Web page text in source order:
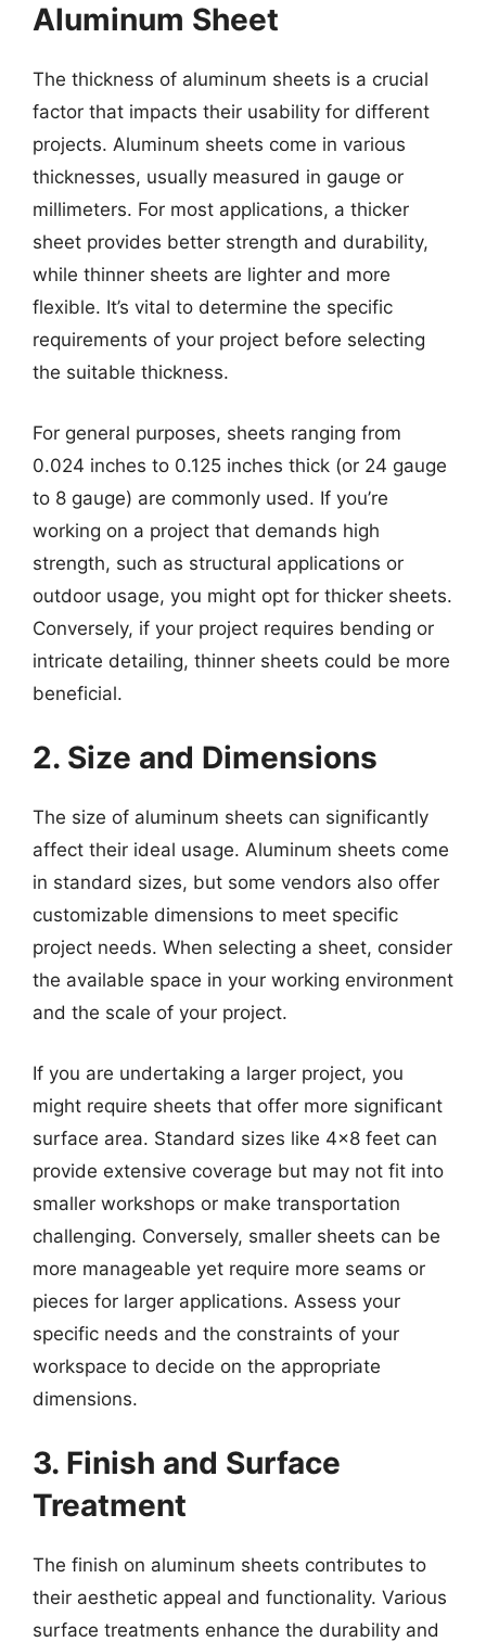
Aluminum Sheet
The thickness of aluminum sheets is a crucial
factor that impacts their usability for different
projects. Aluminum sheets come in various
thicknesses, usually measured in gauge or
millimeters. For most applications, a thicker
sheet provides better strength and durability,
while thinner sheets are lighter and more
flexible. It’s vital to determine the specific
requirements of your project before selecting
the suitable thickness.
For general purposes, sheets ranging from
0.024 inches to 0.125 inches thick (or 24 gauge
to 8 gauge) are commonly used. If you’re
working on a project that demands high
strength, such as structural applications or
outdoor usage, you might opt for thicker sheets.
Conversely, if your project requires bending or
intricate detailing, thinner sheets could be more
beneficial.
2. Size and Dimensions
The size of aluminum sheets can significantly
affect their ideal usage. Aluminum sheets come
in standard sizes, but some vendors also offer
customizable dimensions to meet specific
project needs. When selecting a sheet, consider
the available space in your working environment
and the scale of your project.
If you are undertaking a larger project, you
might require sheets that offer more significant
surface area. Standard sizes like 4×8 feet can
provide extensive coverage but may not fit into
smaller workshops or make transportation
challenging. Conversely, smaller sheets can be
more manageable yet require more seams or
pieces for larger applications. Assess your
specific needs and the constraints of your
workspace to decide on the appropriate
dimensions.
3. Finish and Surface
Treatment
The finish on aluminum sheets contributes to
their aesthetic appeal and functionality. Various
surface treatments enhance the durability and